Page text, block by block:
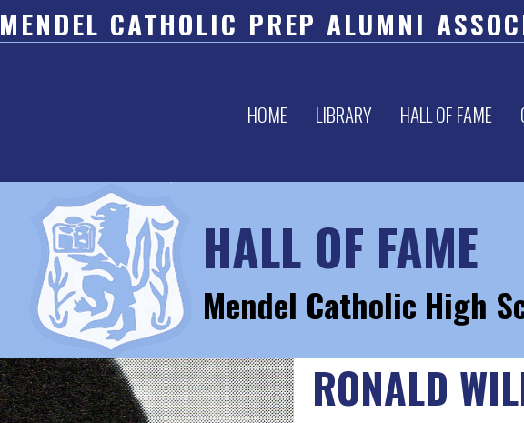
MENDEL CATHOLIC PREP ALUMNI
HOME LIBRARY HALL OF FAME
HALL OF FAME
Mendel Catholic High
RONALD